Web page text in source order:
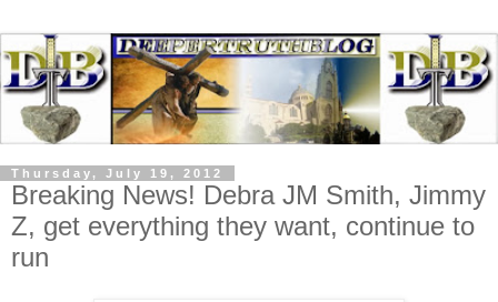
Thursday, July 19, 2012
Breaking News! Debra JM Smith, Jimmy
Z, get everything they want, continue to
run